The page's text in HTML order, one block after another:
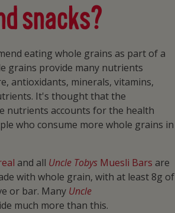
snacks?
eating whole grains as part of a
grains provide many nutrients
antioxidants, minerals, vitamins,
It's thought that the
nutrients accounts for the health
who consume more whole grains in
and all Uncle Tobys Muesli Bars are
with whole grain, with at least 8g of
or bar. Many Uncle
much more than this.